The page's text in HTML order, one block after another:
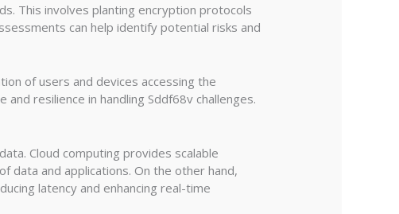
This involves planting encryption protocols
can help identify potential risks and
of users and devices accessing the
resilience in handling Sddf68v challenges.
Cloud computing provides scalable
data and applications. On the other hand,
latency and enhancing real-time